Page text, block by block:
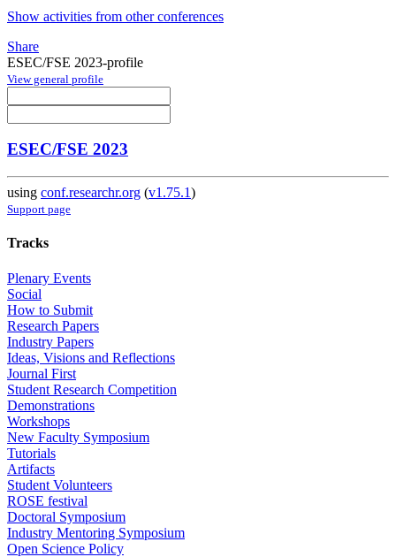
Show activities from other conferences
Share
ESEC/FSE 2023-profile
View general profile
ESEC/FSE 2023
using conf.researchr.org (v1.75.1)
Support page
Tracks
Plenary Events
Social
How to Submit
Research Papers
Industry Papers
Ideas, Visions and Reflections
Journal First
Student Research Competition
Demonstrations
Workshops
New Faculty Symposium
Tutorials
Artifacts
Student Volunteers
ROSE festival
Doctoral Symposium
Industry Mentoring Symposium
Open Science Policy